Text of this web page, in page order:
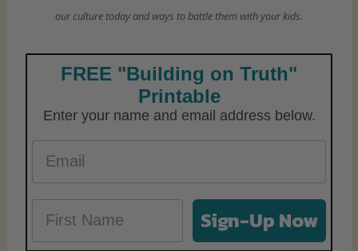
our culture today and ways to battle them with your kids.
FREE "Building on Truth"
Printable
Enter your name and email address below.
Sign-Up Now